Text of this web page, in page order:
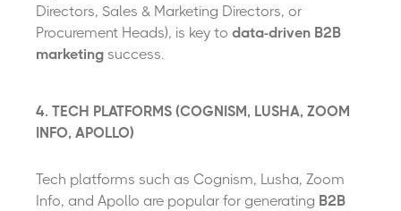
Directors, Sales & Marketing Directors, or
Procurement Heads), is key to data-driven B2B
marketing success.
4. TECH PLATFORMS (COGNISM, LUSHA, ZOOM
INFO, APOLLO)
Tech platforms such as Cognism, Lusha, Zoom
Info, and Apollo are popular for generating B2B